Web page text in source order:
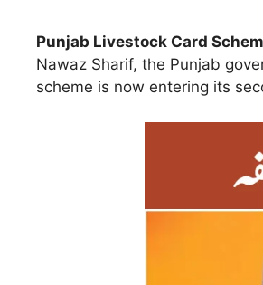
Punjab Livestock Card
Nawaz Sharif, the Punjab
scheme is now entering its